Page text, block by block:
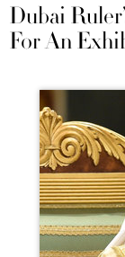
Dubai
For An